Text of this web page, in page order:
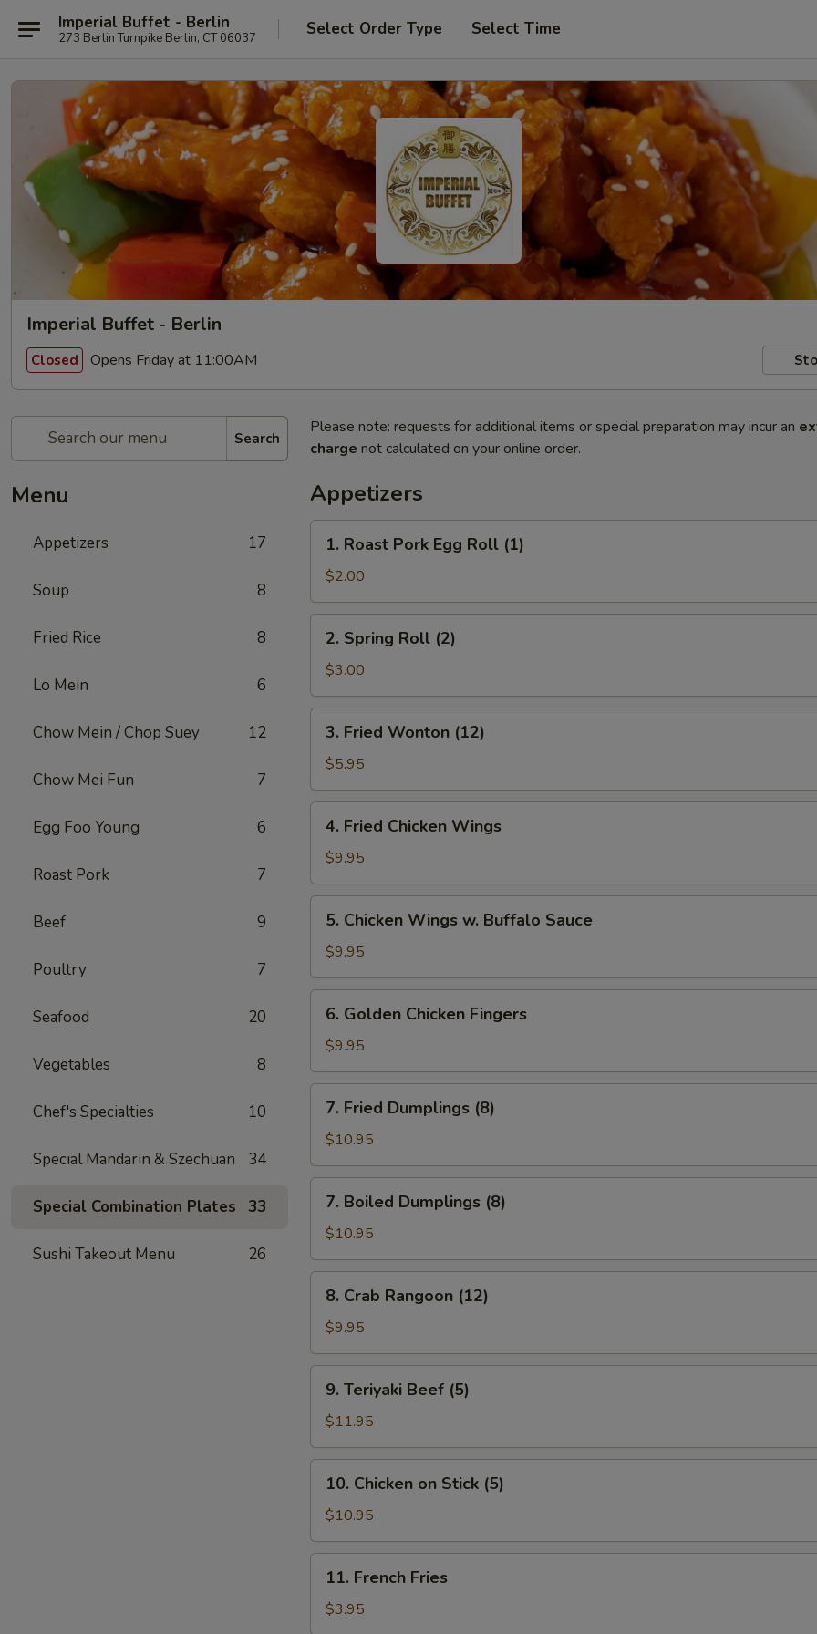
Imperial Buffet - Berlin
273 Berlin Turnpike Berlin, CT 06037 Select Order Type Select Time
Imperial Buffet - Berlin
Closed Opens Friday at 11:00AM
Search
Menu
Appetizers 17
Soup 8
Fried Rice 8
Lo Mein 6
Chow Mein / Chop Suey 12
Chow Mei Fun 7
Egg Foo Young 6
Roast Pork 7
Beef 9
Poultry 7
Seafood 20
Vegetables 8
Chef's Specialties 10
Special Mandarin & Szechuan 34
Special Combination Plates 33
Sushi Takeout Menu 26
Please note: requests for additional items or special preparation may incur an
charge not calculated on your online order.
Appetizers
Roast
Pork
Egg
Roll
(1)
1. Roast Pork Egg Roll (1)
$2.00
Spring
Roll
(2)
2. Spring Roll (2)
$3.00
Fried
Wonton
(12)
3. Fried Wonton (12)
$5.95
Fried
Chicken
Wings
4. Fried Chicken Wings
$9.95
Chicken
Wings
w.
Buffalo
Sauce
5. Chicken Wings w. Buffalo Sauce
$9.95
Golden
Chicken
Fingers
6. Golden Chicken Fingers
$9.95
Fried
Dumplings
(8)
7. Fried Dumplings (8)
$10.95
Boiled
Dumplings
(8)
7. Boiled Dumplings (8)
$10.95
Crab
Rangoon
(12)
8. Crab Rangoon (12)
$9.95
Teriyaki
Beef
(5)
9. Teriyaki Beef (5)
$11.95
Chicken
Stick
(5)
10. Chicken on Stick (5)
$10.95
French
Fries
11. French Fries
$3.95